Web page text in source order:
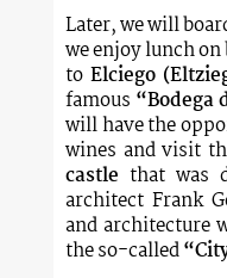
Later, we will
we enjoy lunch
to Elciego
famous “Bodega
will have the
wines and visit
castle that was
architect Frank
and architecture
the so-called